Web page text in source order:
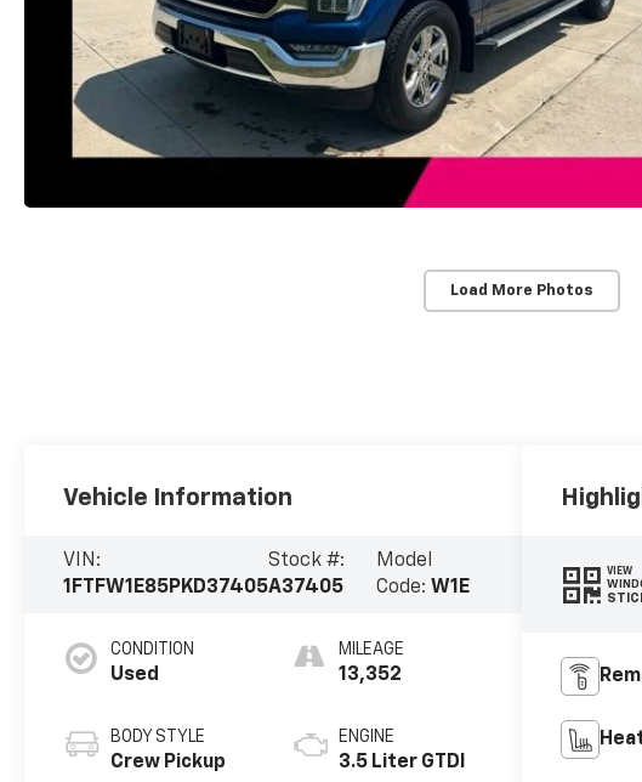
Load More Photos
Vehicle Information
VIN:
1FTFW1E85PKD37405
Stock #:
A37405
Model
Code: W1E
CONDITION
Used
BODY STYLE
Crew Pickup
MILEAGE
13,352
ENGINE
3.5 Liter GTDI
VIEW